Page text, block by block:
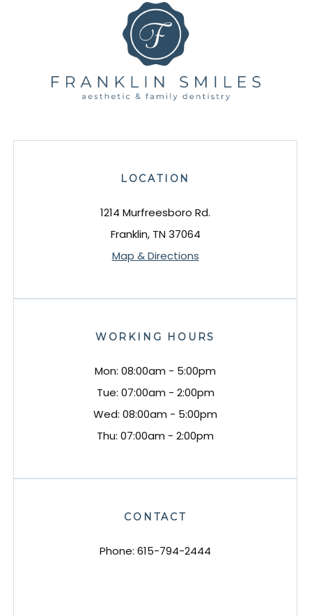
LOCATION
1214 Murfreesboro Rd.
Franklin, TN 37064
Map & Directions
WORKING HOURS
Mon: 08:00am - 5:00pm
Tue: 07:00am - 2:00pm
Wed: 08:00am - 5:00pm
Thu: 07:00am - 2:00pm
CONTACT
Phone: 615-794-2444